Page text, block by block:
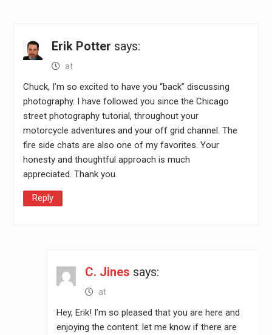
Erik Potter says:
at
Chuck, I’m so excited to have you “back” discussing
photography. I have followed you since the Chicago
street photography tutorial, throughout your
motorcycle adventures and your off grid channel. The
fire side chats are also one of my favorites. Your
honesty and thoughtful approach is much
appreciated. Thank you.
Reply
C. Jines says:
at
Hey, Erik! I’m so pleased that you are here and
enjoying the content. let me know if there are